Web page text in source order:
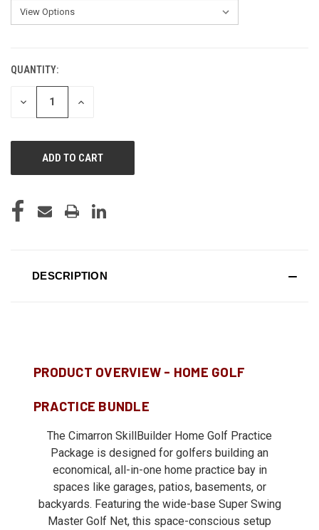
CURRENT
STOCK:
QUANTITY:
DECREASE
INCREASE
DESCRIPTION
PRODUCT OVERVIEW - HOME GOLF
PRACTICE BUNDLE
The Cimarron SkillBuilder Home Golf Practice
Package is designed for golfers building an
economical, all-in-one home practice bay in
spaces like garages, patios, basements, or
backyards. Featuring the wide-base Super Swing
Master Golf Net, this space-conscious setup